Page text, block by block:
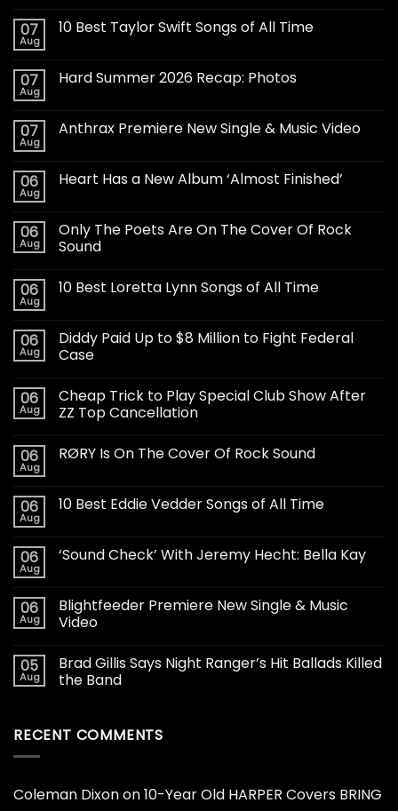
07
Aug
10 Best Taylor Swift Songs of All Time
07
Aug
Hard Summer 2026 Recap: Photos
07
Aug
Anthrax Premiere New Single & Music Video
06
Aug
Heart Has a New Album ‘Almost Finished’
06
Aug
Only The Poets Are On The Cover Of Rock
Sound
06
Aug
10 Best Loretta Lynn Songs of All Time
06
Aug
Diddy Paid Up to $8 Million to Fight Federal
Case
06
Aug
Cheap Trick to Play Special Club Show After
ZZ Top Cancellation
06
Aug
RØRY Is On The Cover Of Rock Sound
06
Aug
10 Best Eddie Vedder Songs of All Time
06
Aug
‘Sound Check’ With Jeremy Hecht: Bella Kay
06
Aug
Blightfeeder Premiere New Single & Music
Video
05
Aug
Brad Gillis Says Night Ranger’s Hit Ballads Killed
the Band
RECENT COMMENTS
Coleman Dixonon10-Year Old HARPER Covers BRING